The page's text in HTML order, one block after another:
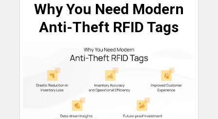
Why You Need Modern
Anti-Theft RFID Tags